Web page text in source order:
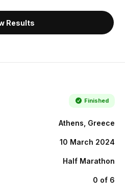
Results
Finished
Athens, Greece
10 March 2024
Half Marathon
0 of 6